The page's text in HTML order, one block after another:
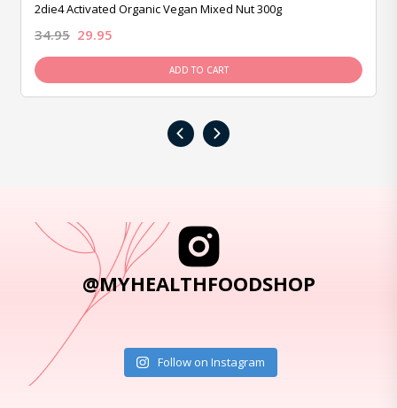
2die4 Activated Organic Vegan Mixed Nut 300g
34.95 29.95
ADD TO CART
‹ ›
@MYHEALTHFOODSHOP
Follow on Instagram